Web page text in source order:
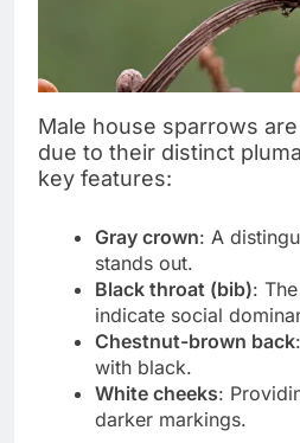
Male house sparrows are
due to their distinct
key features:
Gray crown: A
stands out.
Black throat (bib):
indicate social
Chestnut-brown back
with black.
White cheeks:
darker markings.